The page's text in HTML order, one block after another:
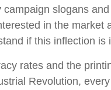
campaign slogans
in the market
if this inflection is
rates and the
Revolution,